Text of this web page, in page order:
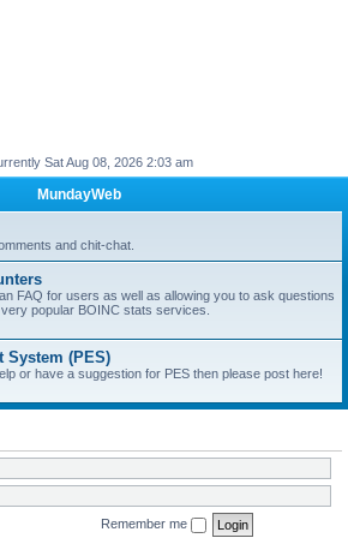
Sat Aug 08, 2026 2:03 am
MundayWeb
and chit-chat.
FAQ for users as well as allowing you to ask questions
popular BOINC stats services.
System (PES)
or have a suggestion for PES then please post here!
Remember me